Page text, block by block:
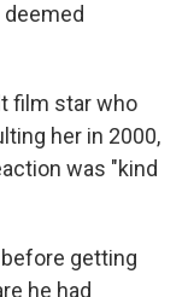
film star who
her in 2000,
was "kind
getting
he had